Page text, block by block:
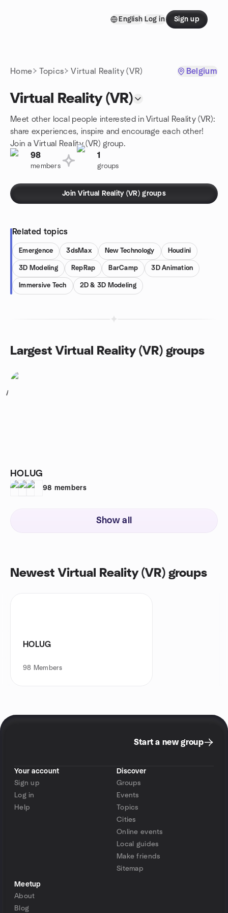
English Log in Sign up
Home Topics Virtual Reality (VR) Belgium
Virtual Reality (VR)
Meet other local people interested in Virtual Reality (VR):
share experiences, inspire and encourage each other!
Join a Virtual Reality (VR) group.
98
members
1
groups
Join Virtual Reality (VR) groups
Related topics
Emergence 3dsMax New Technology Houdini
3D Modeling RepRap BarCamp 3D Animation
Immersive Tech 2D & 3D Modeling
Largest Virtual Reality (VR) groups
1
HOLUG
98 members
Show all
Newest Virtual Reality (VR) groups
HOLUG
98 Members
Start a new group
Your account
Sign up
Log in
Help
Discover
Groups
Events
Topics
Cities
Online events
Local guides
Make friends
Sitemap
Meetup
About
Blog